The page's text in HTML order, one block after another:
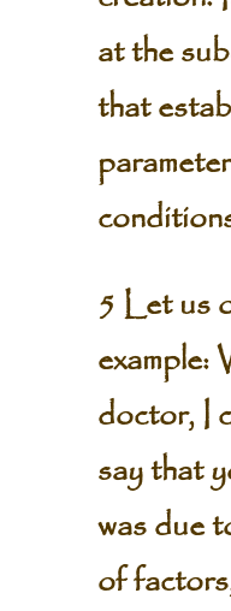
at the
that
5 Let us
example:
doctor, I
say that
was due
of